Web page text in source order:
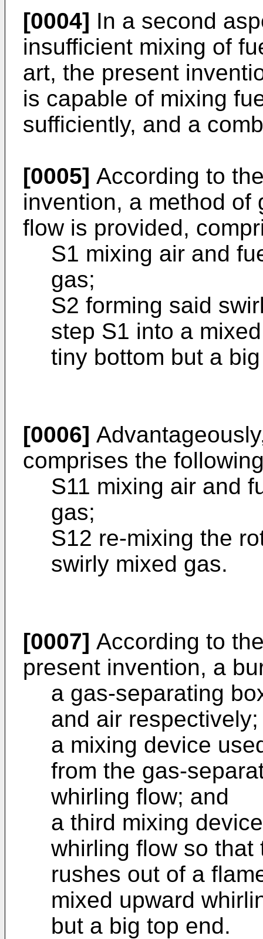
[0004] In a second
insufficient mixing of
art, the present
is capable of mixing
sufficiently, and a
[0005] According to
invention, a method of
flow is provided,
S1 mixing air and
gas;
S2 forming said
step S1 into a
tiny bottom but a
[0006]
comprises the
S11 mixing air and
gas;
S12 re-mixing the
swirly mixed gas.
[0007] According to
present invention, a
a gas-separating
and air respectively;
a mixing device
from the gas-
whirling flow; and
a third mixing
whirling flow so that
rushes out of a
mixed upward
but a big top end.